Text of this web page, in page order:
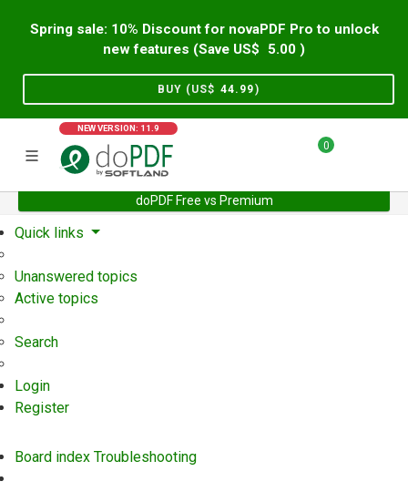
Spring sale: 10% Discount for novaPDF Pro to unlock
new features (Save US$
5.00 )
BUY (US$ 44.99)
NEW VERSION: 11.9
0
doPDF Free vs Premium
Home Support User Forum
Quick links
Unanswered topics
Active topics
Search
Login
Register
Board index Troubleshooting